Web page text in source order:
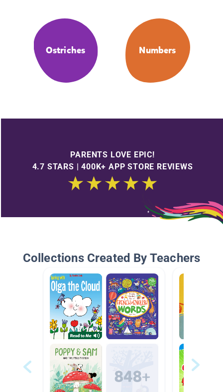
Ostriches Numbers
PARENTS LOVE EPIC!
4.7 STARS | 400K+ APP STORE REVIEWS
Collections Created By Teachers